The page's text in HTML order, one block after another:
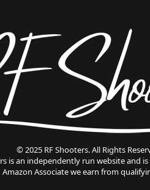
© 2025 RF Shooters. All Rights
is an independently run website and
Amazon Associate we earn from